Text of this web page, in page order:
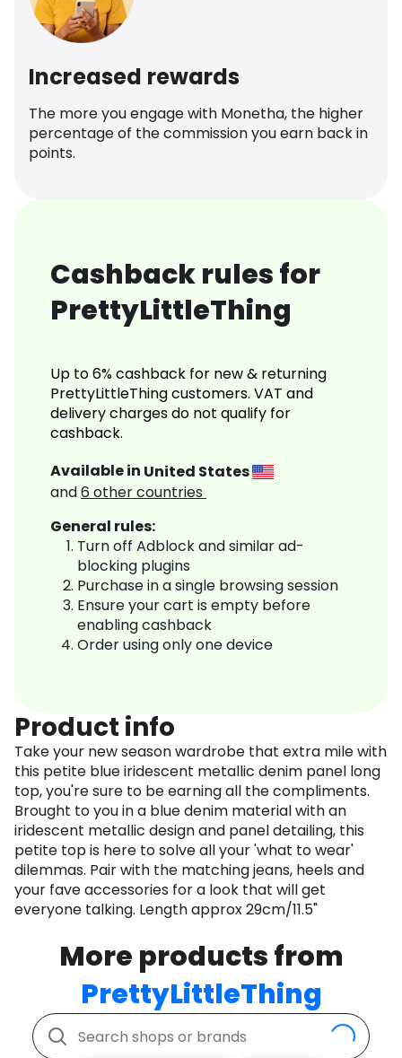
Increased rewards
The more you engage with Monetha, the higher
percentage of the commission you earn back in
points.
Cashback rules for
PrettyLittleThing
Up to 6% cashback for new & returning
PrettyLittleThing customers. VAT and
delivery charges do not qualify for
cashback.
Available in United States
and6 other countries
General rules:
Turn off Adblock and similar ad-
blocking plugins
Purchase in a single browsing session
Ensure your cart is empty before
enabling cashback
Order using only one device
Product info
Take your new season wardrobe that extra mile with
this petite blue iridescent metallic denim panel long
top, you're sure to be earning all the compliments.
Brought to you in a blue denim material with an
iridescent metallic design and panel detailing, this
petite top is here to solve all your 'what to wear'
dilemmas. Pair with the matching jeans, heels and
your fave accessories for a look that will get
everyone talking. Length approx 29cm/11.5"
More products from
PrettyLittleThing